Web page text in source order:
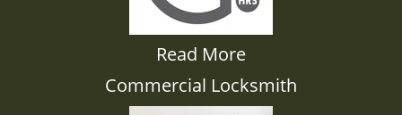
Read More
Commercial Locksmith